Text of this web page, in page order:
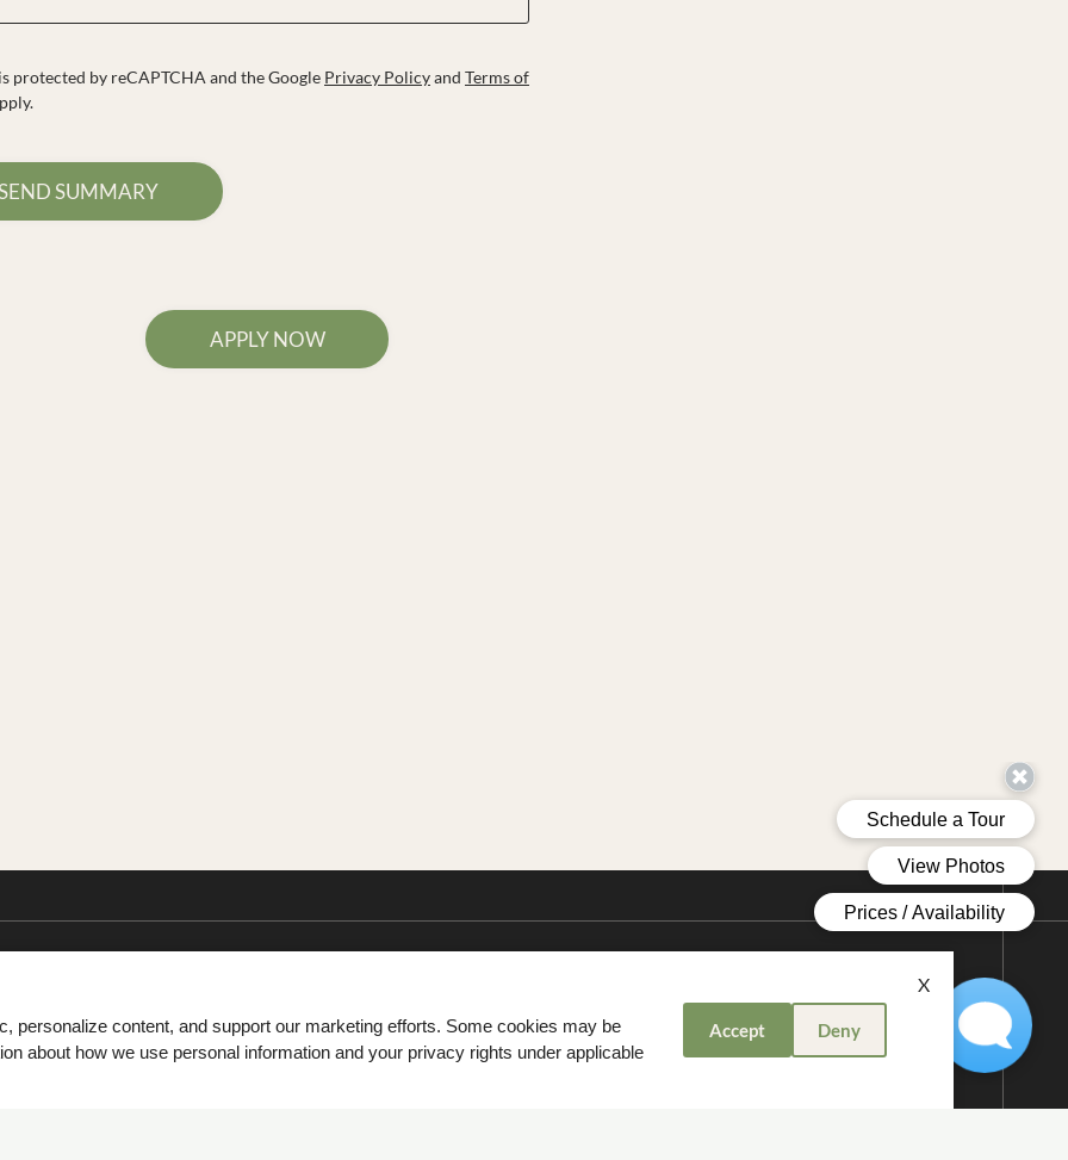
protected by reCAPTCHA and the Google Privacy Policyand Terms of
SUMMARY
APPLY NOW
X
personalize content, and support our marketing efforts. Some cookies may be
about how we use personal information and your privacy rights under applicable
Accept Deny